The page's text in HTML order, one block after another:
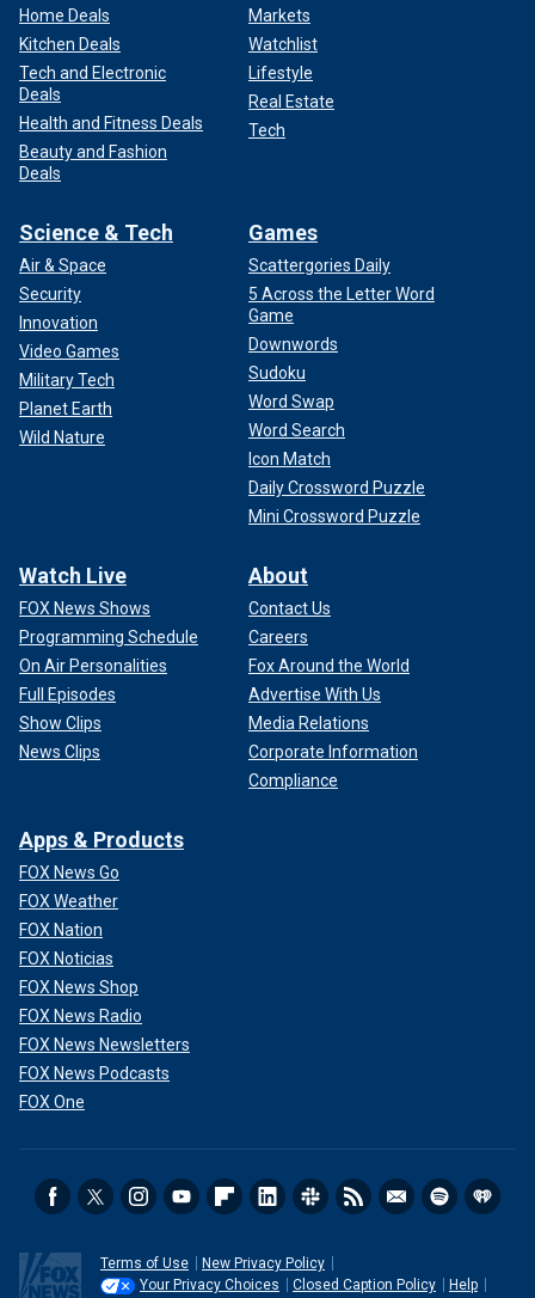
Home Deals
Kitchen Deals
Tech and Electronic
Deals
Health and Fitness Deals
Beauty and Fashion
Deals
Markets
Watchlist
Lifestyle
Real Estate
Tech
Science & Tech
Air & Space
Security
Innovation
Video Games
Military Tech
Planet Earth
Wild Nature
Games
Scattergories Daily
5 Across the Letter Word
Game
Downwords
Sudoku
Word Swap
Word Search
Icon Match
Daily Crossword Puzzle
Mini Crossword Puzzle
Watch Live
FOX News Shows
Programming Schedule
On Air Personalities
Full Episodes
Show Clips
News Clips
About
Contact Us
Careers
Fox Around the World
Advertise With Us
Media Relations
Corporate Information
Compliance
Apps & Products
FOX News Go
FOX Weather
FOX Nation
FOX Noticias
FOX News Shop
FOX News Radio
FOX News Newsletters
FOX News Podcasts
FOX One
Terms of Use
New Privacy Policy
Your Privacy Choices
Closed Caption Policy Help